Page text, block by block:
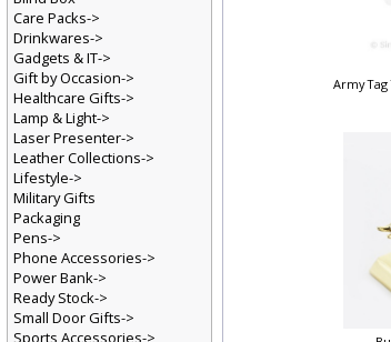
Army
Care Packs->
Drinkwares->
Gadgets & IT->
Gift by Occasion->
Healthcare Gifts->
Lamp & Light->
Laser Presenter->
Leather Collections->
Lifestyle->
Military Gifts
Packaging
Pens->
Phone Accessories->
Power Bank->
Ready Stock->
Small Door Gifts->